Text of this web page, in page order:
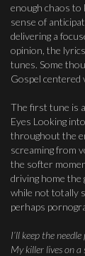
enough chaos to
sense of
delivering a
opinion, the
tunes. Some
Gospel centered
The first tune is
Eyes Looking
throughout the
screaming from
the softer
driving home the
while not totally
perhaps
I’ll keep the needle
My killer lives on a